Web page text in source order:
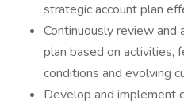
strategic account plan
​Continuously review
plan based on activities,
conditions and evolving
​Develop and implement